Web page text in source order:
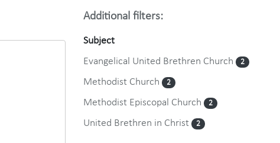
Additional filters:
Subject
Evangelical United Brethren Church
2
Methodist Church 2
Methodist Episcopal Church 2
United Brethren in Christ 2